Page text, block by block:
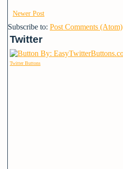
Newer Post
Subscribe to: Post Comments (Atom)
Twitter
Twitter Buttons